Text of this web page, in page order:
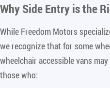
Why Side Entry is the
While Freedom Motors
we recognize that for some
wheelchair accessible vans
those who: